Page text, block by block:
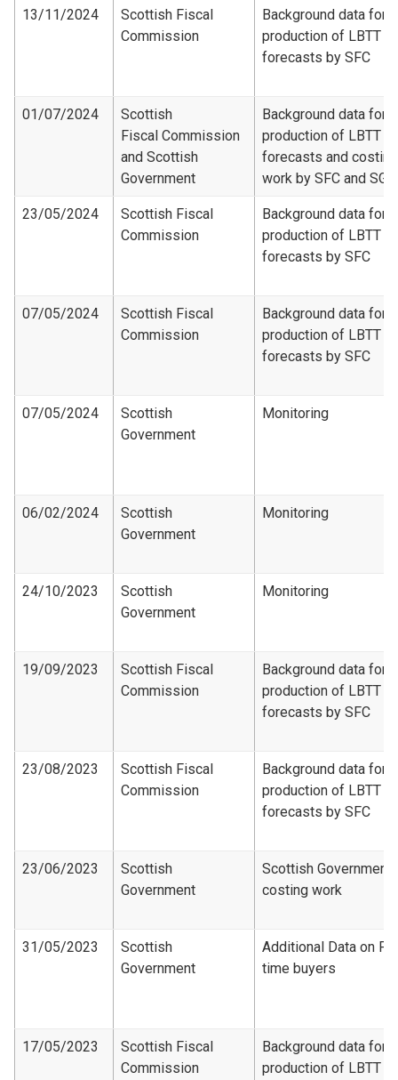
13/11/2024
Scottish Fiscal
Commission
Background data for
production of LBTT
forecasts by SFC
01/07/2024
Scottish
Fiscal Commission
and Scottish
Government
Background data for
production of LBTT
forecasts and costing
work by SFC and SG
23/05/2024
Scottish Fiscal
Commission
Background data for
production of LBTT
forecasts by SFC
07/05/2024
Scottish Fiscal
Commission
Background data for
production of LBTT
forecasts by SFC
07/05/2024
Scottish
Government
Monitoring
06/02/2024
Scottish
Government
Monitoring
24/10/2023
Scottish
Government
Monitoring
19/09/2023
Scottish Fiscal
Commission
Background data for
production of LBTT
forecasts by SFC
23/08/2023
Scottish Fiscal
Commission
Background data for
production of LBTT
forecasts by SFC
23/06/2023
Scottish
Government
Scottish Government
costing work
31/05/2023
Scottish
Government
Additional Data on
time buyers
17/05/2023
Scottish Fiscal
Commission
Background data for
production of LBTT